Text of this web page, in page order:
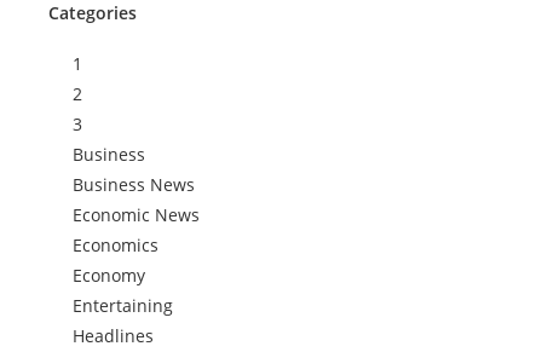
Categories
1
2
3
Business
Business News
Economic News
Economics
Economy
Entertaining
Headlines